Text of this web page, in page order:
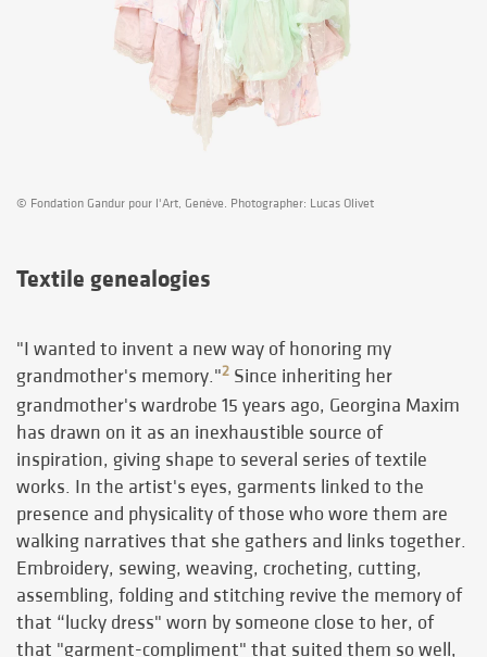
© Fondation Gandur pour l'Art, Genève. Photographer: Lucas Olivet
Textile genealogies
"I wanted to invent a new way of honoring my
grandmother's memory."2 Since inheriting her
grandmother's wardrobe 15 years ago, Georgina Maxim
has drawn on it as an inexhaustible source of
inspiration, giving shape to several series of textile
works. In the artist's eyes, garments linked to the
presence and physicality of those who wore them are
walking narratives that she gathers and links together.
Embroidery, sewing, weaving, crocheting, cutting,
assembling, folding and stitching revive the memory of
that “lucky dress" worn by someone close to her, of
that "garment-compliment" that suited them so well,